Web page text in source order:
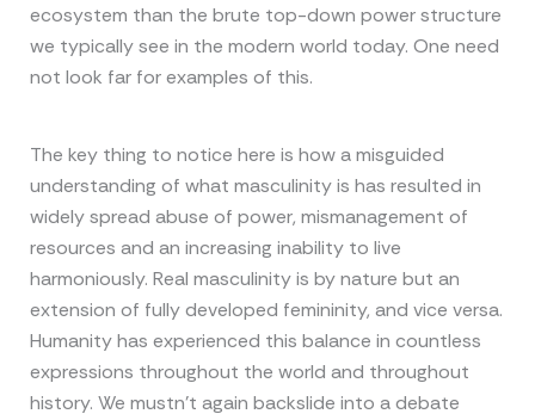
ecosystem than the brute top-down power structure
we typically see in the modern world today. One need
not look far for examples of this.
The key thing to notice here is how a misguided
understanding of what masculinity is has resulted in
widely spread abuse of power, mismanagement of
resources and an increasing inability to live
harmoniously. Real masculinity is by nature but an
extension of fully developed femininity, and vice versa.
Humanity has experienced this balance in countless
expressions throughout the world and throughout
history. We mustn’t again backslide into a debate